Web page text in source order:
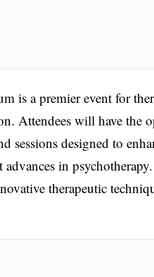
is a premier event for
Attendees will have the
sessions designed to
in
therapeutic